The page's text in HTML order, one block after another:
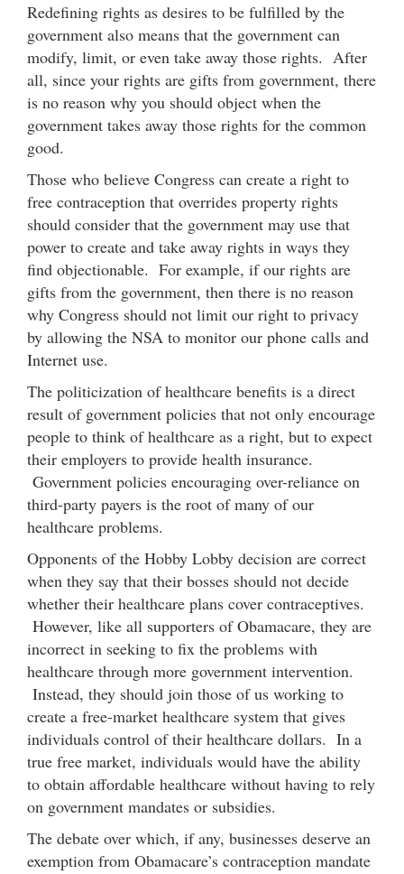
Redefining rights as desires to be fulfilled by the
government also means that the government can
modify, limit, or even take away those rights. After
all, since your rights are gifts from government, there
is no reason why you should object when the
government takes away those rights for the common
good.
Those who believe Congress can create a right to
free contraception that overrides property rights
should consider that the government may use that
power to create and take away rights in ways they
find objectionable. For example, if our rights are
gifts from the government, then there is no reason
why Congress should not limit our right to privacy
by allowing the NSA to monitor our phone calls and
Internet use.
The politicization of healthcare benefits is a direct
result of government policies that not only encourage
people to think of healthcare as a right, but to expect
their employers to provide health insurance.
Government policies encouraging over-reliance on
third-party payers is the root of many of our
healthcare problems.
Opponents of the Hobby Lobby decision are correct
when they say that their bosses should not decide
whether their healthcare plans cover contraceptives.
However, like all supporters of Obamacare, they are
incorrect in seeking to fix the problems with
healthcare through more government intervention.
Instead, they should join those of us working to
create a free-market healthcare system that gives
individuals control of their healthcare dollars. In a
true free market, individuals would have the ability
to obtain affordable healthcare without having to rely
on government mandates or subsidies.
The debate over which, if any, businesses deserve an
exemption from Obamacare’s contraception mandate